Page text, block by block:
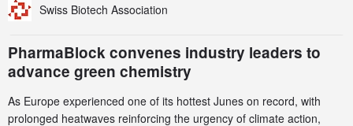
this alert carefully and share it within your organization.
Swiss Biotech Association
PharmaBlock convenes industry leaders to
advance green chemistry
As Europe experienced one of its hottest Junes on record, with
prolonged heatwaves reinforcing the urgency of climate action,